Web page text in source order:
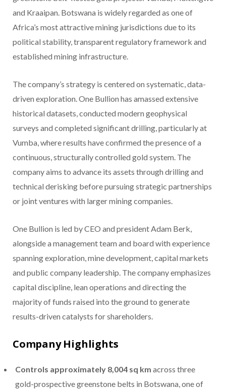
and Kraaipan. Botswana is widely regarded as one of
Africa’s most attractive mining jurisdictions due to its
political stability, transparent regulatory framework and
established mining infrastructure.
The company’s strategy is centered on systematic, data-
driven exploration. One Bullion has amassed extensive
historical datasets, conducted modern geophysical
surveys and completed significant drilling, particularly at
Vumba, where results have confirmed the presence of a
continuous, structurally controlled gold system. The
company aims to advance its assets through drilling and
technical derisking before pursuing strategic partnerships
or joint ventures with larger mining companies.
One Bullion is led by CEO and president Adam Berk,
alongside a management team and board with experience
spanning exploration, mine development, capital markets
and public company leadership. The company emphasizes
capital discipline, lean operations and directing the
majority of funds raised into the ground to generate
results-driven catalysts for shareholders.
Company Highlights
Controls approximately 8,004 sq km across three
gold-prospective greenstone belts in Botswana, one of